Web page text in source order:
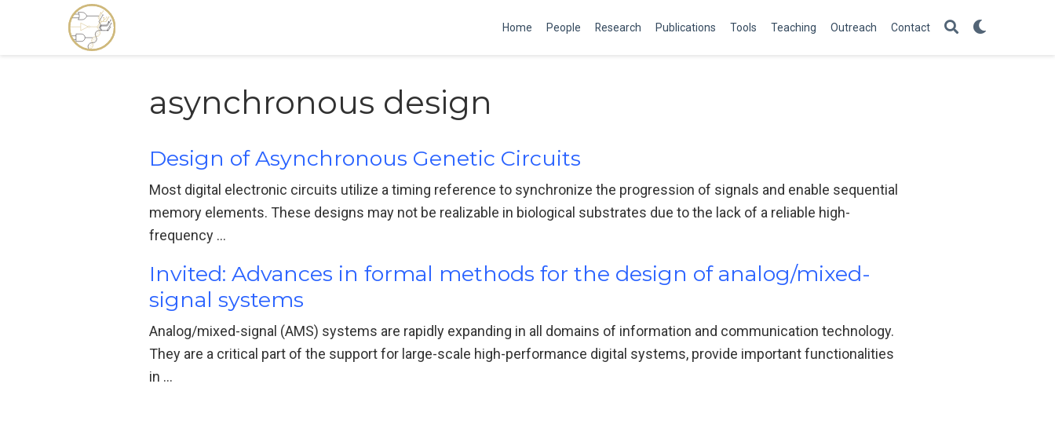
Home People Research Publications Tools Teaching Outreach Contact
asynchronous design
Design of Asynchronous Genetic Circuits
Most digital electronic circuits utilize a timing reference to synchronize the progression of signals and enable sequential
memory elements. These designs may not be realizable in biological substrates due to the lack of a reliable high-
frequency …
Invited: Advances in formal methods for the design of analog/mixed-
signal systems
Analog/mixed-signal (AMS) systems are rapidly expanding in all domains of information and communication technology.
They are a critical part of the support for large-scale high-performance digital systems, provide important functionalities
in …